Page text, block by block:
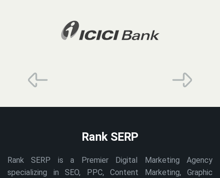
Rank SERP
Rank SERP is a Premier Digital Marketing Agency
specializing in SEO, PPC, Content Marketing, Graphic